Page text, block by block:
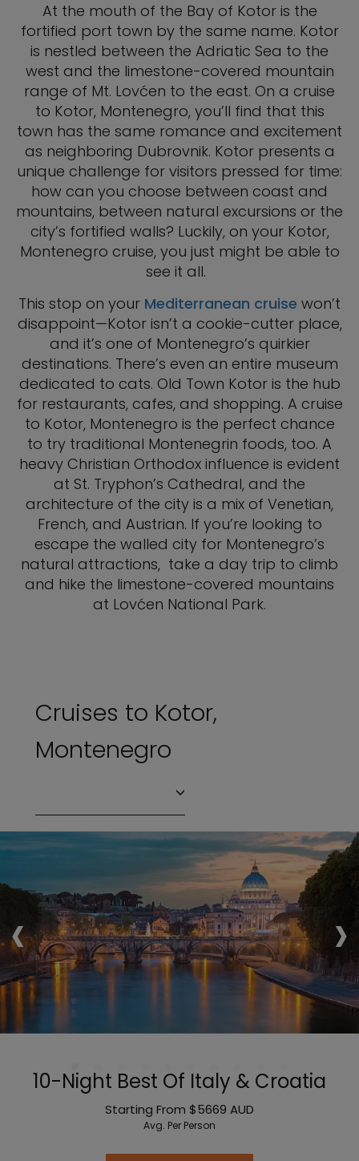
At the mouth of the Bay of Kotor is the
fortified port town by the same name. Kotor
is nestled between the Adriatic Sea to the
west and the limestone-covered mountain
range of Mt. Lovćen to the east. On a cruise
to Kotor, Montenegro, you’ll find that this
town has the same romance and excitement
as neighboring Dubrovnik. Kotor presents a
unique challenge for visitors pressed for time:
how can you choose between coast and
mountains, between natural excursions or the
city’s fortified walls? Luckily, on your Kotor,
Montenegro cruise, you just might be able to
see it all.
This stop on your Mediterranean cruise won’t
disappoint—Kotor isn’t a cookie-cutter place,
and it’s one of Montenegro’s quirkier
destinations. There’s even an entire museum
dedicated to cats. Old Town Kotor is the hub
for restaurants, cafes, and shopping. A cruise
to Kotor, Montenegro is the perfect chance
to try traditional Montenegrin foods, too. A
heavy Christian Orthodox influence is evident
at St. Tryphon’s Cathedral, and the
architecture of the city is a mix of Venetian,
French, and Austrian. If you’re looking to
escape the walled city for Montenegro’s
natural attractions, take a day trip to climb
and hike the limestone-covered mountains
at Lovćen National Park.
Cruises to Kotor,
Montenegro
10-Night Best Of Italy & Croatia
Starting From $5669 AUD
Avg. Per Person
‹ ›